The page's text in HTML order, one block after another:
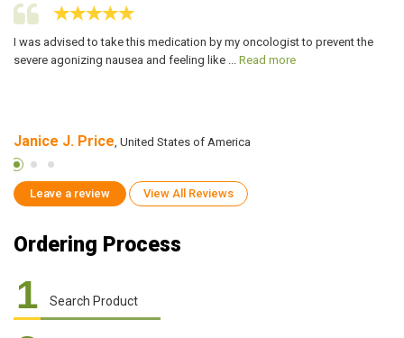
I was advised to take this medication by my oncologist to prevent the
severe agonizing nausea and feeling like ... Read more
Janice J. Price, United States of America
Leave a review View All Reviews
Ordering Process
1 Search Product